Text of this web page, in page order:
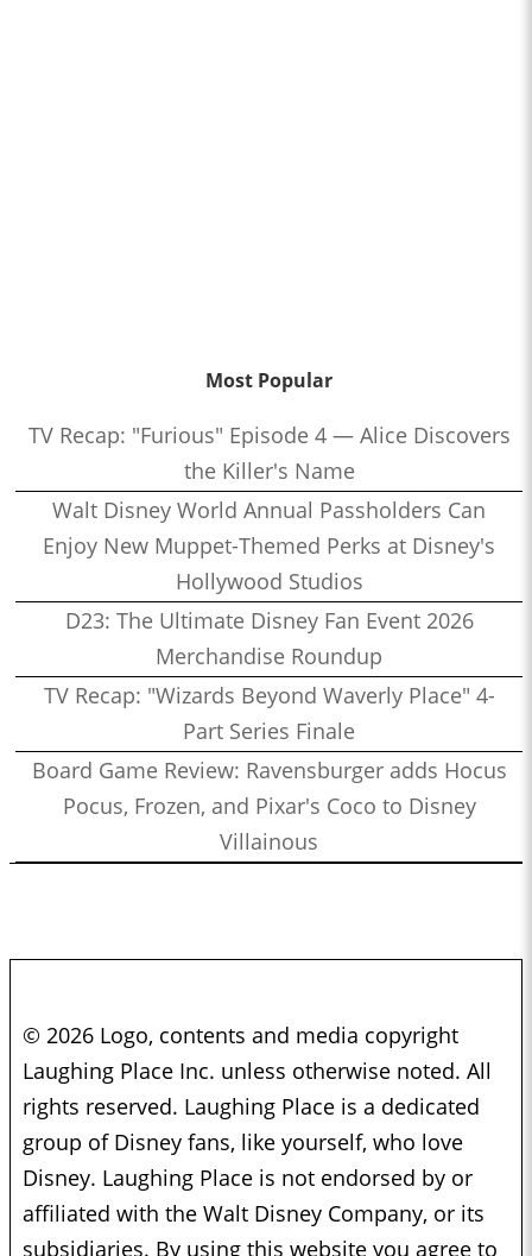
Most Popular
TV Recap: "Furious" Episode 4 — Alice Discovers
the Killer's Name
Walt Disney World Annual Passholders Can
Enjoy New Muppet-Themed Perks at Disney's
Hollywood Studios
D23: The Ultimate Disney Fan Event 2026
Merchandise Roundup
TV Recap: "Wizards Beyond Waverly Place" 4-
Part Series Finale
Board Game Review: Ravensburger adds Hocus
Pocus, Frozen, and Pixar's Coco to Disney
Villainous
© 2026 Logo, contents and media copyright
Laughing Place Inc. unless otherwise noted. All
rights reserved. Laughing Place is a dedicated
group of Disney fans, like yourself, who love
Disney. Laughing Place is not endorsed by or
affiliated with the Walt Disney Company, or its
subsidiaries. By using this website you agree to